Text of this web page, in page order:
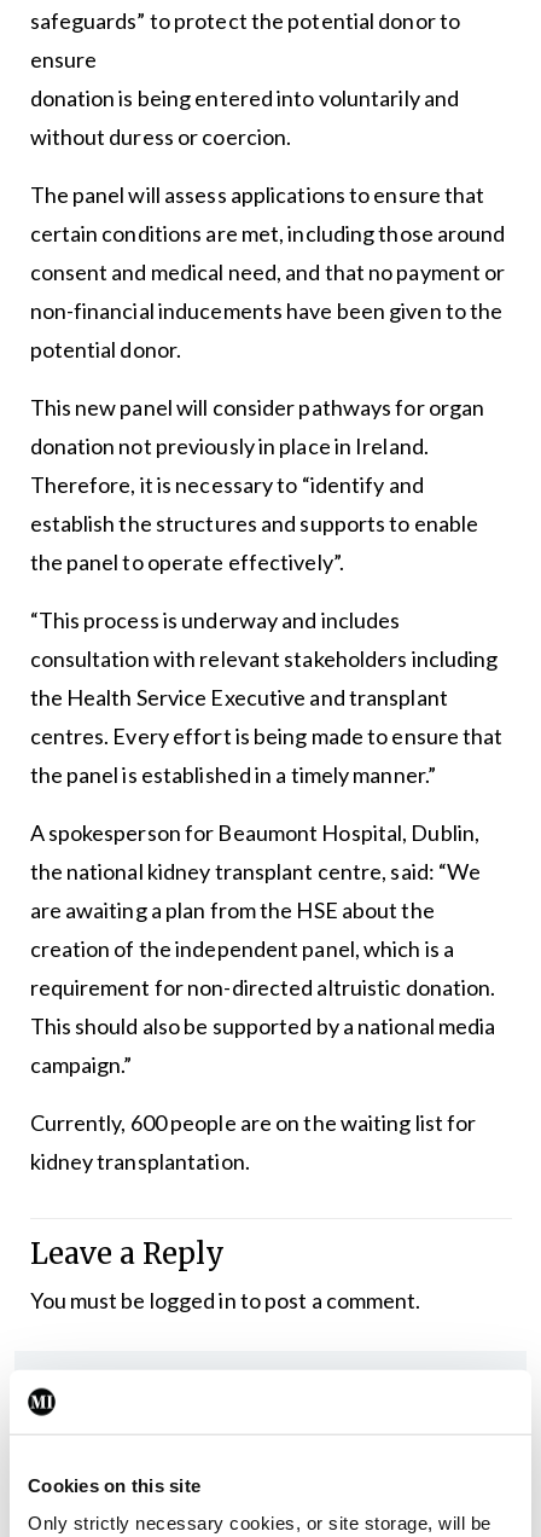
Cookies on this site
Only strictly necessary cookies, or site storage, will be
safeguards” to protect the potential donor to
ensure
donation is being entered into voluntarily and
without duress or coercion.
The panel will assess applications to ensure that
certain conditions are met, including those around
consent and medical need, and that no payment or
non-financial inducements have been given to the
potential donor.
This new panel will consider pathways for organ
donation not previously in place in Ireland.
Therefore, it is necessary to “identify and
establish the structures and supports to enable
the panel to operate effectively”.
“This process is underway and includes
consultation with relevant stakeholders including
the Health Service Executive and transplant
centres. Every effort is being made to ensure that
the panel is established in a timely manner.”
A spokesperson for Beaumont Hospital, Dublin,
the national kidney transplant centre, said: “We
are awaiting a plan from the HSE about the
creation of the independent panel, which is a
requirement for non-directed altruistic donation.
This should also be supported by a national media
campaign.”
Currently, 600 people are on the waiting list for
kidney transplantation.
Leave a Reply
You must be logged into post a comment.
In The News